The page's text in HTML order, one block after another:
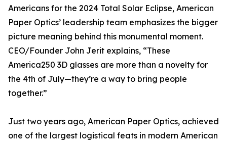
Americans for the 2024 Total Solar Eclipse, American
Paper Optics’ leadership team emphasizes the bigger
picture meaning behind this monumental moment.
CEO/Founder John Jerit explains, “These
America250 3D glasses are more than a novelty for
the 4th of July—they’re a way to bring people
together.”
Just two years ago, American Paper Optics, achieved
one of the largest logistical feats in modern American